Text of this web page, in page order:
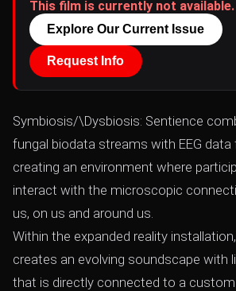
This film is currently not available.
Explore Our Current Issue
Request Info
Symbiosis/\Dysbiosis: Sentience
fungal biodata streams with EEG data
creating an environment where
interact with the microscopic
us, on us and around us.
Within the expanded reality
creates an evolving soundscape with
that is directly connected to a